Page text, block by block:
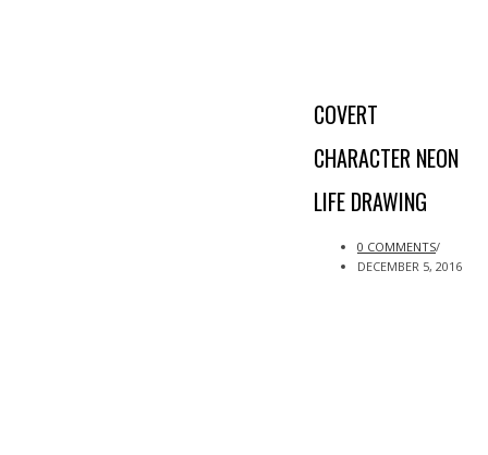
COVERT
CHARACTER NEON
LIFE DRAWING
0 COMMENTS/
DECEMBER 5, 2016